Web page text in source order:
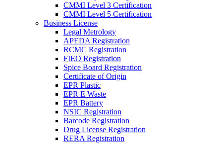
CMMI Level 3 Certification
CMMI Level 5 Certification
Business License
Legal Metrology
APEDA Registration
RCMC Registration
FIEO Registration
Spice Board Registration
Certificate of Origin
EPR Plastic
EPR E Waste
EPR Battery
NSIC Registration
Barcode Registration
Drug License Registration
RERA Registration